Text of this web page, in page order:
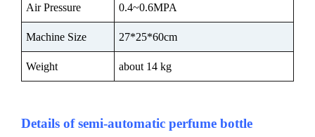
Air Pressure 0.4~0.6MPA
Machine Size 27*25*60cm
Weight about 14 kg
Details of semi-automatic perfume bottle